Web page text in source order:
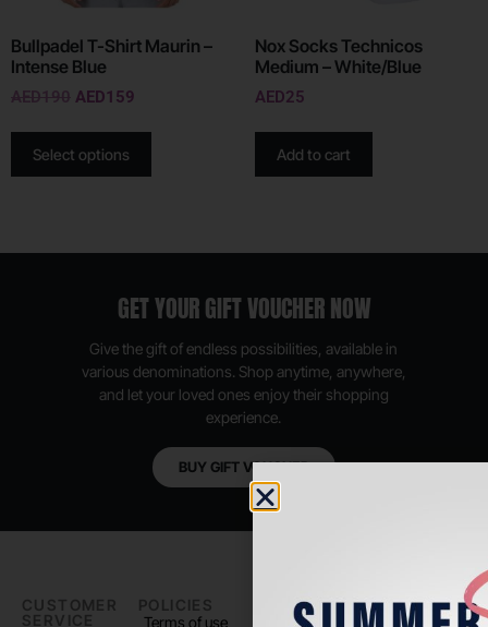
Bullpadel T-Shirt Maurin –
Intense Blue
AED190 AED159
Select options
Nox Socks Technicos
Medium – White/Blue
AED25
Add to cart
GET YOUR GIFT VOUCHER NOW
Give the gift of endless possibilities, available in
various denominations. Shop anytime, anywhere,
and let your loved ones enjoy their shopping
experience.
BUY GIFT VOUCHER
CUSTOMER
SERVICE
POLICIES
Terms of use
PADEL LIFE
About us
FOLLOW
US